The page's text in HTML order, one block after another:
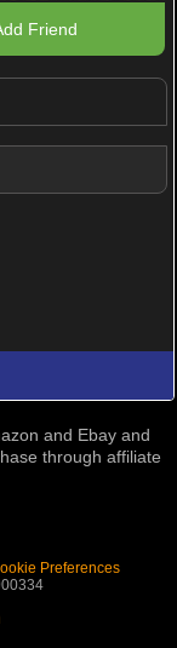
Friend
and Ebay and
through affiliate
Preferences